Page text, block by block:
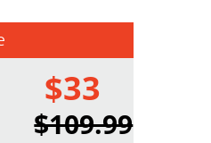
$33
$109.99